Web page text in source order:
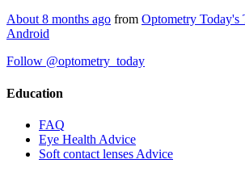
About 8 months ago from Optometry Today's
Android
Follow @optometry_today
Education
FAQ
Eye Health Advice
Soft contact lenses Advice